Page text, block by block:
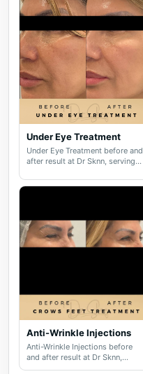
Under Eye Treatment
Under Eye Treatment before and
after result at Dr Sknn, serving
and Greater Manchester.
Anti-Wrinkle Injections
Anti-Wrinkle Injections before
and after result at Dr Sknn,
serving Wilmslow, Didsbury,